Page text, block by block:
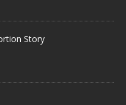
Story